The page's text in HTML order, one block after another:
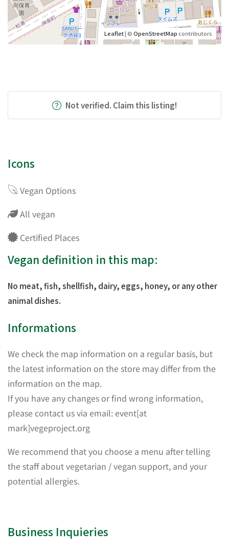
Leaflet| ©OpenStreetMapcontributors
Not verified. Claim this listing!
Icons
Vegan Options
All vegan
Certified Places
Vegan definition in this map:
No meat, fish, shellfish, dairy, eggs, honey, or any other
animal dishes.
Informations
We check the map information on a regular basis, but
the latest information on the store may differ from the
information on the map.
If you have any changes or find wrong information,
please contact us via email: event[at
mark]vegeproject.org
We recommend that you choose a menu after telling
the staff about vegetarian / vegan support, and your
potential allergies.
Business Inquieries